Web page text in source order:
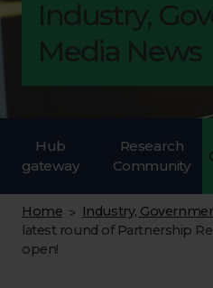
Industry,
Media News
Hub
gateway
Research
Community
Home > Industry,
latest round of Partnership
open!